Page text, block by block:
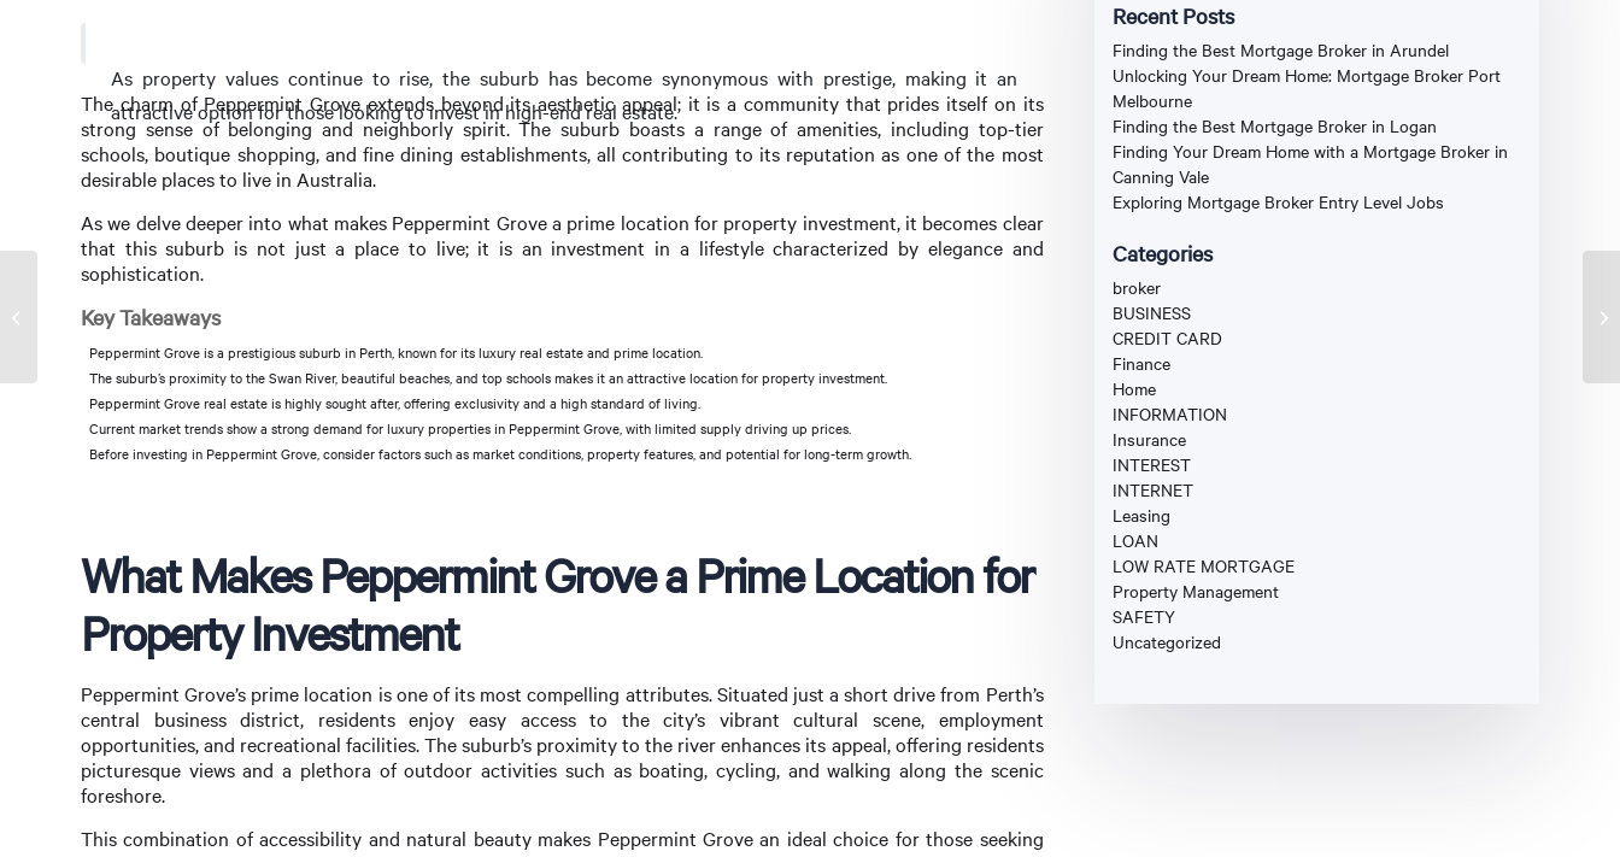
As property values continue to rise, the suburb has become synonymous with prestige, making it an
attractive option for those looking to invest in high-end real estate.
The charm of Peppermint Grove extends beyond its aesthetic appeal; it is a community that prides itself on its
strong sense of belonging and neighborly spirit. The suburb boasts a range of amenities, including top-tier
schools, boutique shopping, and fine dining establishments, all contributing to its reputation as one of the most
desirable places to live in Australia.
As we delve deeper into what makes Peppermint Grove a prime location for property investment, it becomes clear
that this suburb is not just a place to live; it is an investment in a lifestyle characterized by elegance and
sophistication.
Key Takeaways
Peppermint Grove is a prestigious suburb in Perth, known for its luxury real estate and prime location.
The suburb’s proximity to the Swan River, beautiful beaches, and top schools makes it an attractive location for property investment.
Peppermint Grove real estate is highly sought after, offering exclusivity and a high standard of living.
Current market trends show a strong demand for luxury properties in Peppermint Grove, with limited supply driving up prices.
Before investing in Peppermint Grove, consider factors such as market conditions, property features, and potential for long-term growth.
What Makes Peppermint Grove a Prime Location for
Property Investment
Peppermint Grove’s prime location is one of its most compelling attributes. Situated just a short drive from Perth’s
central business district, residents enjoy easy access to the city’s vibrant cultural scene, employment
opportunities, and recreational facilities. The suburb’s proximity to the river enhances its appeal, offering residents
picturesque views and a plethora of outdoor activities such as boating, cycling, and walking along the scenic
foreshore.
This combination of accessibility and natural beauty makes Peppermint Grove an ideal choice for those seeking
Recent Posts
Finding the Best Mortgage Broker in Arundel
Unlocking Your Dream Home: Mortgage Broker Port
Melbourne
Finding the Best Mortgage Broker in Logan
Finding Your Dream Home with a Mortgage Broker in
Canning Vale
Exploring Mortgage Broker Entry Level Jobs
Categories
broker
BUSINESS
CREDIT CARD
Finance
Home
INFORMATION
Insurance
INTEREST
INTERNET
Leasing
LOAN
LOW RATE MORTGAGE
Property Management
SAFETY
Uncategorized
Peppermint Grove: A Sweet